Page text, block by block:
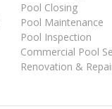
Pool Closing
Pool Maintenance
Pool Inspection
Commercial Pool
Renovation &